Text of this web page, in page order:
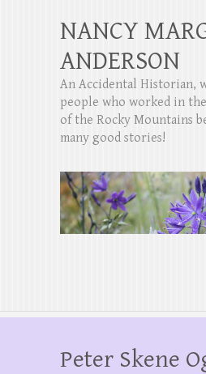
NANCY
ANDERSON
An Accidental Historian,
people who worked in
of the Rocky Mountains
many good stories!
Peter Skene